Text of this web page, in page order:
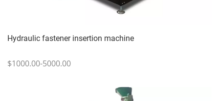
Hydraulic fastener insertion machine
$1000.00-5000.00